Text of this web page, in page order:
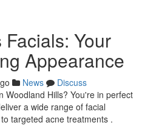
Your
Appearance
News
Discuss
Woodland Hills? You're in perfect
a wide range of facial
targeted acne treatments .